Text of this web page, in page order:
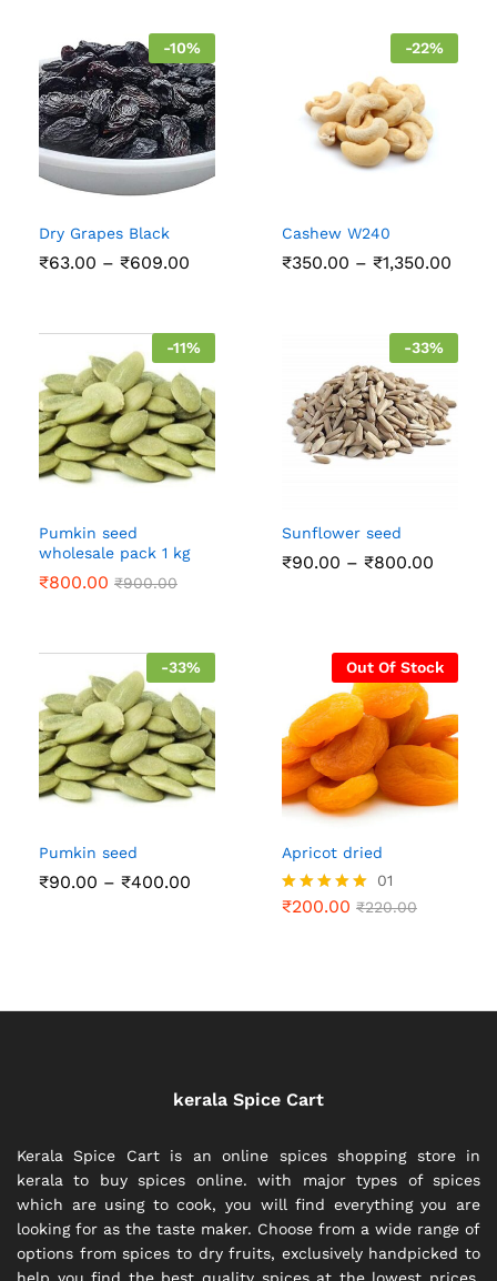
-10%
Dry Grapes Black
₹63.00 – ₹609.00
₹609.00
-22%
Cashew W240
₹350.00 – ₹1,350.00
-11%
Pumkin seed
wholesale pack 1 kg
₹800.00 ₹900.00
-33%
Sunflower seed
₹90.00 – ₹800.00
-33%
Pumkin seed
₹90.00 – ₹400.00
Out Of Stock
Apricot dried
Rated
01
₹200.00 ₹220.00
kerala Spice Cart
Kerala Spice Cart is an online spices shopping store in
kerala to buy spices online. with major types of spices
which are using to cook, you will find everything you are
looking for as the taste maker. Choose from a wide range of
options from spices to dry fruits, exclusively handpicked to
help you find the best quality spices at the lowest prices.